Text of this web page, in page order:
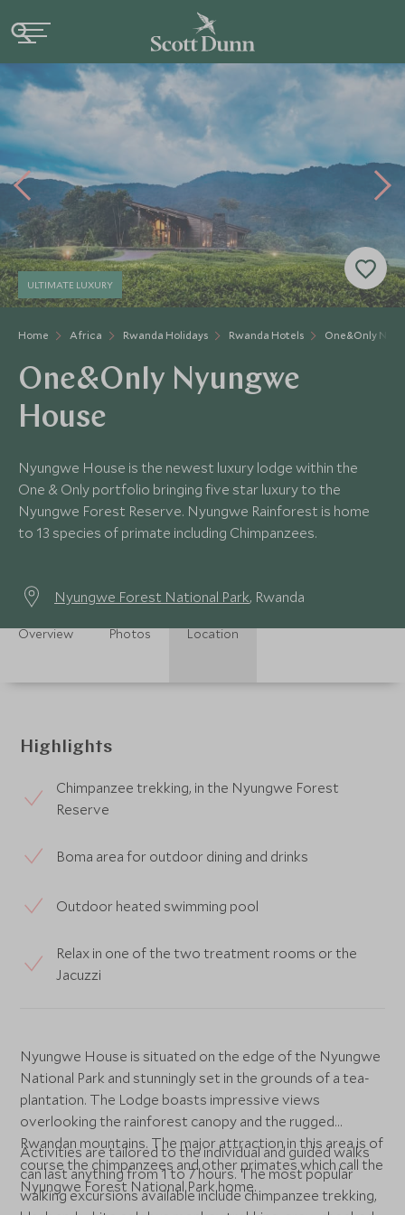
Home Africa Rwanda Holidays Rwanda Hotels One&Only
ULTIMATE LUXURY
One&Only Nyungwe
House
Nyungwe House is the newest luxury lodge within the
One & Only portfolio bringing five star luxury to the
Nyungwe Forest Reserve. Nyungwe Rainforest is home
to 13 species of primate including Chimpanzees.
Nyungwe Forest National Park, Rwanda
Overview Photos Location
Highlights
Chimpanzee trekking, in the Nyungwe Forest
Reserve
Boma area for outdoor dining and drinks
Outdoor heated swimming pool
Relax in one of the two treatment rooms or the
Jacuzzi
Nyungwe House is situated on the edge of the Nyungwe
National Park and stunningly set in the grounds of a tea-
plantation. The Lodge boasts impressive views
overlooking the rainforest canopy and the rugged
Rwandan mountains. The major attraction in this area is of
course the chimpanzees and other primates which call the
Nyungwe Forest National Park home.
Activities are tailored to the individual and guided walks
can last anything from 1 to 7 hours. The most popular
walking excursions available include chimpanzee trekking,